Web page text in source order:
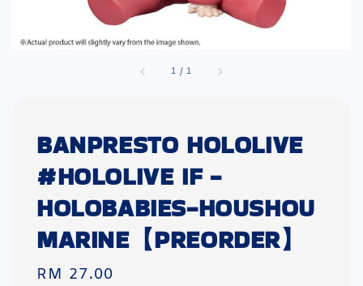
1 /1
BANPRESTO HOLOLIVE
#HOLOLIVE IF -
HOLOBABIES-HOUSHOU
MARINE【PREORDER】
Regular
RM 27.00